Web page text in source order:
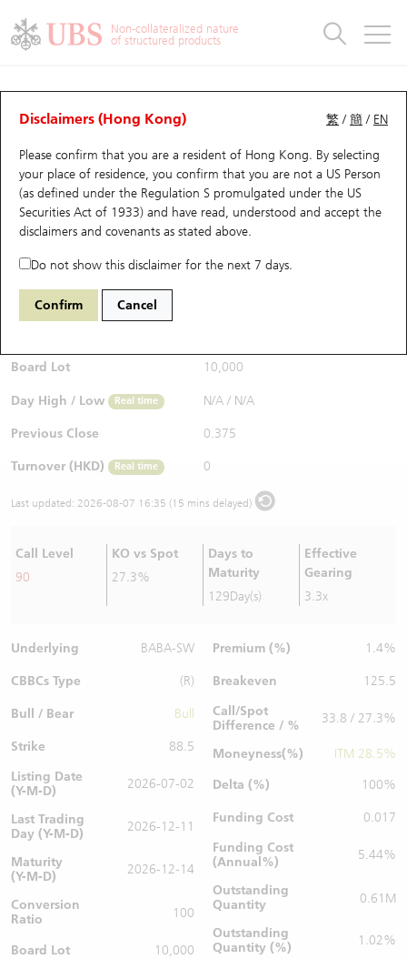
Non-collateralized nature
of structured products
繁 /簡 / EN
Disclaimers (Hong Kong)
Please confirm that you are a resident of Hong Kong. By selecting
your place of residence, you confirm that you are not a US Person
(as defined under the Regulation S promulgated under the US
Securities Act of 1933) and have read, understood and accept the
disclaimers and covenants as stated above.
Do not show this disclaimer for the next 7 days.
Confirm Cancel
CBBCs Analyzer
Performance Outstanding Quantity Comparison
68029 UB Bull 9988 BABA-SW
$0.37 0.005 (-1.33%)
Bid / Ask
Board Lot 10,000
Day High / Low Real time N/A / N/A
Previous Close 0.375
Turnover (HKD) Real time 0
Last updated: 2026-08-07 16:35 (15 mins delayed)
Call Level
90
KO vs Spot
27.3%
Days to
Maturity
129Day(s)
Effective
Gearing
3.3x
Underlying BABA-SW
CBBCs Type (R)
Bull / Bear Bull
Strike
88.5
Listing Date
(Y-M-D)
2026-07-02
Last Trading
Day (Y-M-D)
2026-12-11
Maturity
(Y-M-D)
2026-12-14
Conversion
Ratio
100
Board Lot 10,000
Premium (%) 1.4%
Breakeven
125.5
Call/Spot
Difference / %
33.8 / 27.3%
Moneyness(%)
ITM 28.5%
Delta (%)
100%
Funding Cost
0.017
Funding Cost
(Annual%)
5.44%
Outstanding
Quantity
0.61M
Outstanding
Quantity (%)
1.02%
Warrants
UBS Warrants List
New UBS Warrants
Expiring UBS Warrants
Warrants Analyzer
Warrants Newsletter
Warrants Documents & Announcements
Warrants Analyzer
Outstanding Quantity
Comparison
CBBCs
CBBCs Quick Search
CBBCs Search
CBBCs Outstanding Distribution
New UBS CBBCs
CBBCs Settlement Price
CBBCs Analyzer
CBBCs Documents & Announcements
CBBCs Analyzer
Outstanding Quantity
Comparison
Warrants & CBBCs Statistics
Top10 Gainers / Losers
Top10 Turnover Distribution
10 Days Turnover
Outstanding Quantity
Market Statistics
Underlying Analyzer
Top 20 Active Stocks
HSI Constituent Stocks
HSTECH Constituent Stocks
A Shares ETFs Premium
AH Shares Comparison
Stock Connect Money Flow
Holdings
Show All
Education